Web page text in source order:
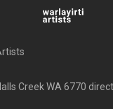
Creek WA 6770